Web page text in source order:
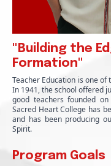
"Building the
Formation"
Teacher Education is one
In 1941, the school offered
good teachers founded
Sacred Heart College has
and has been producing
Spirit.
Program Goals